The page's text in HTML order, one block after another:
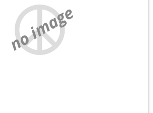
no image